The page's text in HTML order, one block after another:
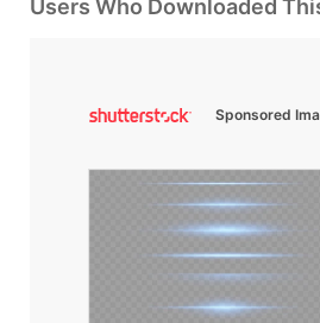
Users Who Downloaded
Sponsored